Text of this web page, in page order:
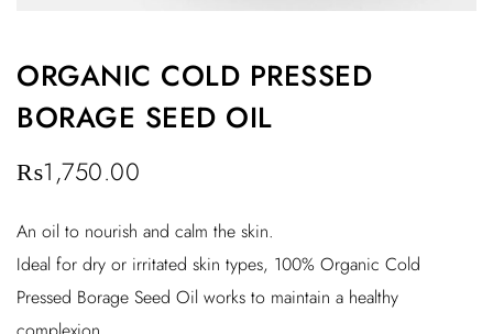
ORGANIC COLD PRESSED
BORAGE SEED OIL
₨1,750.00
An oil to nourish and calm the skin.
Ideal for dry or irritated skin types, 100% Organic Cold
Pressed Borage Seed Oil works to maintain a healthy